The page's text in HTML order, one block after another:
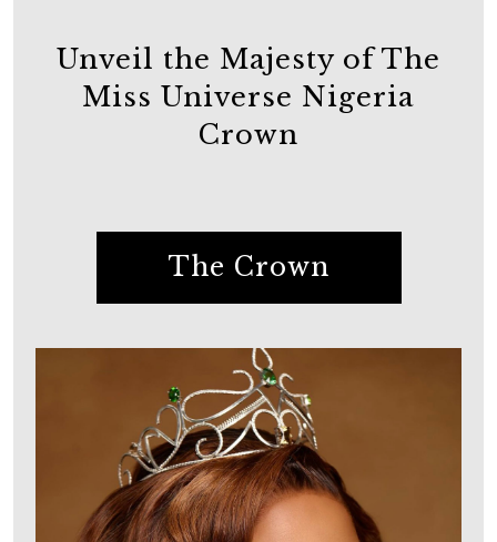
Unveil the Majesty of The
Miss Universe Nigeria
Crown
The Crown